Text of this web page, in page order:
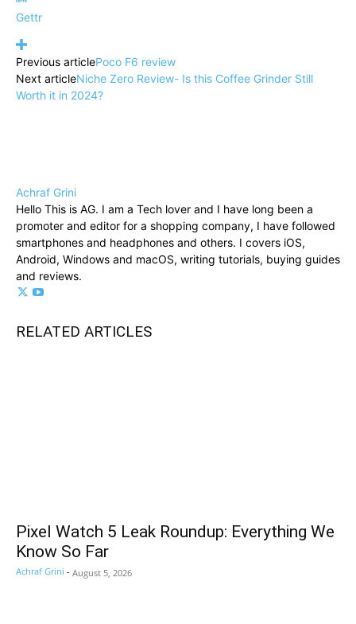
Gettr
Previous articlePoco F6 review
Next articleNiche Zero Review- Is this Coffee Grinder Still
Worth it in 2024?
Achraf Grini
Hello This is AG. I am a Tech lover and I have long been a
promoter and editor for a shopping company, I have followed
smartphones and headphones and others. I covers iOS,
Android, Windows and macOS, writing tutorials, buying guides
and reviews.
RELATED ARTICLES
Pixel Watch 5 Leak Roundup: Everything We
Know So Far
Achraf Grini - August 5, 2026